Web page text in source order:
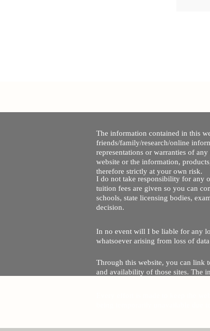
The information contained in this
friends/family/research/online
representations or warranties of
website or the information,
therefore strictly at your own risk.
I do not take responsibility for any
tuition fees are given so you can
schools, state licensing bodies,
decision.
In no event will I be liable for any
whatsoever arising from loss of
Through this website, you can link
and availability of those sites. The